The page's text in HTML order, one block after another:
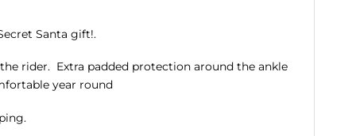
Santa gift!.
rider. Extra padded protection around the ankle
year round